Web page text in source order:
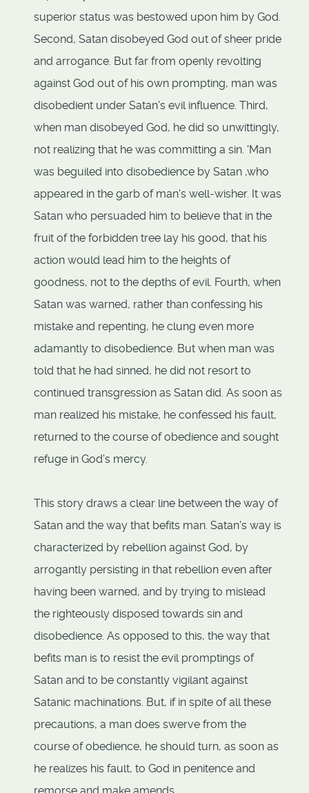
superior status was bestowed upon him by God.
Second, Satan disobeyed God out of sheer pride
and arrogance. But far from openly revolting
against God out of his own prompting, man was
disobedient under Satan's evil influence. Third,
when man disobeyed God, he did so unwittingly,
not realizing that he was committing a sin. 'Man
was beguiled into disobedience by Satan ,who
appeared in the garb of man's well-wisher. It was
Satan who persuaded him to believe that in the
fruit of the forbidden tree lay his good, that his
action would lead him to the heights of
goodness, not to the depths of evil. Fourth, when
Satan was warned, rather than confessing his
mistake and repenting, he clung even more
adamantly to disobedience. But when man was
told that he had sinned, he did not resort to
continued transgression as Satan did. As soon as
man realized his mistake, he confessed his fault,
returned to the course of obedience and sought
refuge in God's mercy.
This story draws a clear line between the way of
Satan and the way that befits man. Satan's way is
characterized by rebellion against God, by
arrogantly persisting in that rebellion even after
having been warned, and by trying to mislead
the righteously disposed towards sin and
disobedience. As opposed to this, the way that
befits man is to resist the evil promptings of
Satan and to be constantly vigilant against
Satanic machinations. But, if in spite of all these
precautions, a man does swerve from the
course of obedience, he should turn, as soon as
he realizes his fault, to God in penitence and